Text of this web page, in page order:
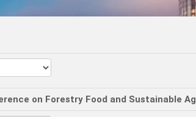
on Forestry Food and Sustainable